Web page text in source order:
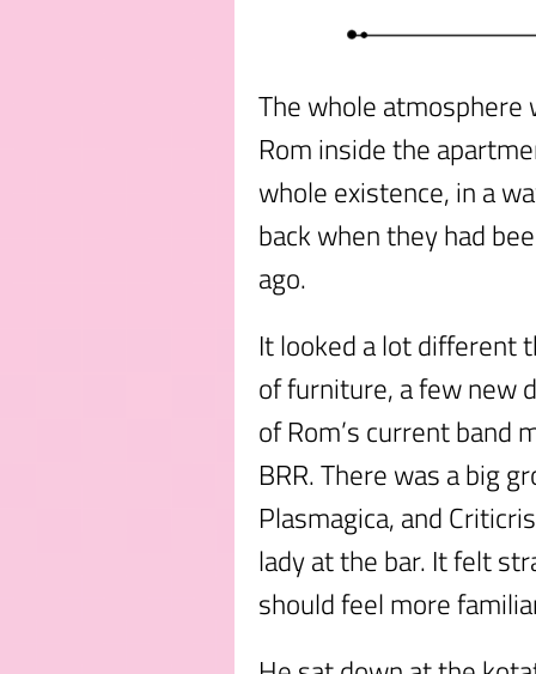
The whole atmosphere
Rom inside the
whole existence, in a
back when they had
ago.
It looked a lot different
of furniture, a few new
of Rom’s current band
BRR. There was a big
Plasmagica, and
lady at the bar. It felt
should feel more